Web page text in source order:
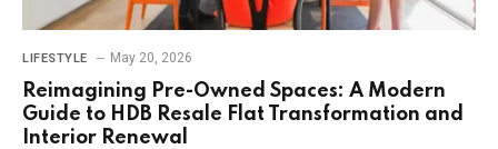
LIFESTYLE May 20, 2026
Reimagining Pre-Owned Spaces: A Modern
Guide to HDB Resale Flat Transformation and
Interior Renewal